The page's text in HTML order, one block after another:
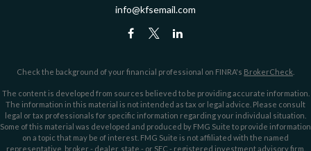
info@kfsemail.com
Check the background of your financial professional on FINRA's BrokerCheck
The content is developed from sources believed to be providing accurate information.
The information in this material is not intended as tax or legal advice. Please consult
legal or tax professionals for specific information regarding your individual situation.
Some of this material was developed and produced by FMG Suite to provide information
on a topic that may be of interest. FMG Suite is not affiliated with the named
representative, broker - dealer, state - or SEC - registered investment advisory firm.